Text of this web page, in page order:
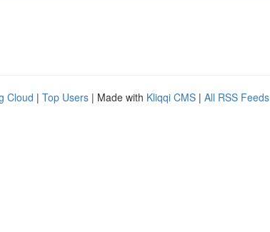
Cloud | Top Users | Made with Kliqqi CMS | All RSS Feeds